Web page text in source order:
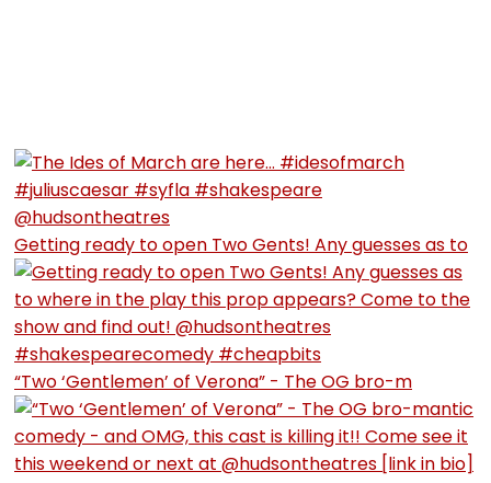
Getting ready to open Two Gents! Any guesses as to
“Two ‘Gentlemen’ of Verona” - The OG bro-m